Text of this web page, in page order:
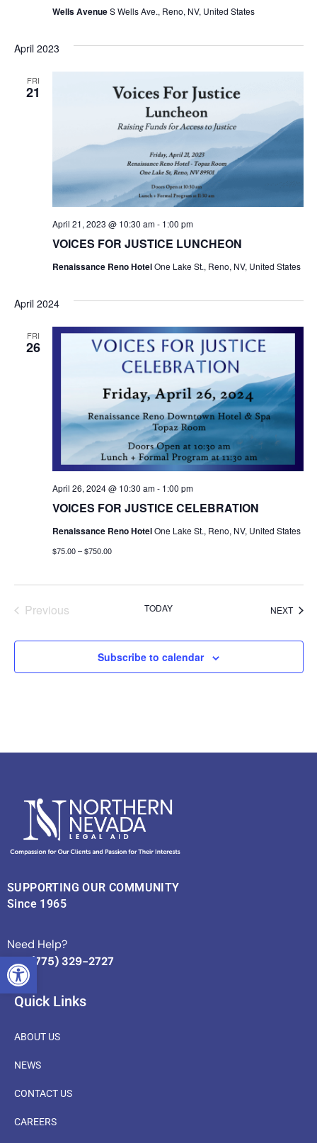
OPEN TOOLBAR
Wells AvenueS Wells Ave., Reno, NV, United States
April 2023
FRI
21
VOICES FOR JUSTICE LUNCHEON
April 21, 2023 @ 10:30 am- 1:00 pm
Renaissance Reno HotelOne Lake St., Reno, NV, United States
April 2024
FRI
26
VOICES FOR JUSTICE CELEBRATION
April 26, 2024 @ 10:30 am- 1:00 pm
Renaissance Reno HotelOne Lake St., Reno, NV, United States
$75.00 – $750.00
PreviousEvents TODAY NEXT
Subscribe to calendar
SUPPORTING OUR COMMUNITY
Since 1965
Need Help?
Call (775) 329-2727
Quick Links
ABOUT US
NEWS
CONTACT US
CAREERS